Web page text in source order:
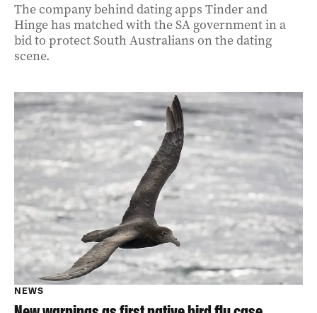
The company behind dating apps Tinder and
Hinge has matched with the SA government in a
bid to protect South Australians on the dating
scene.
NEWS